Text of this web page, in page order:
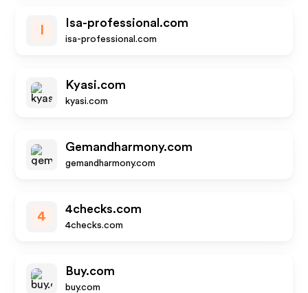
Isa-professional.com
isa-professional.com
Kyasi.com
kyasi.com
Gemandharmony.com
gemandharmony.com
4
4checks.com
4checks.com
Buy.com
buy.com